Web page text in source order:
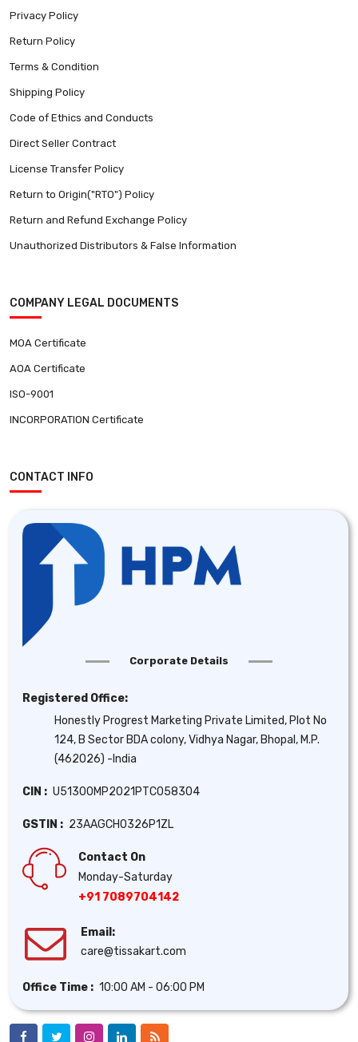
Privacy Policy
Return Policy
Terms & Condition
Shipping Policy
Code of Ethics and Conducts
Direct Seller Contract
License Transfer Policy
Return to Origin("RTO") Policy
Return and Refund Exchange Policy
Unauthorized Distributors & False Information
COMPANY LEGAL DOCUMENTS
MOA Certificate
AOA Certificate
ISO-9001
INCORPORATION Certificate
CONTACT INFO
Corporate Details
Registered Office:
Honestly Progrest Marketing Private Limited, Plot No
124, B Sector BDA colony, Vidhya Nagar, Bhopal, M.P.
(462026) -India
CIN : U51300MP2021PTC058304
GSTIN : 23AAGCH0326P1ZL
Contact On
Monday-Saturday
+91 7089704142
Email:
care@tissakart.com
Office Time : 10:00 AM - 06:00 PM